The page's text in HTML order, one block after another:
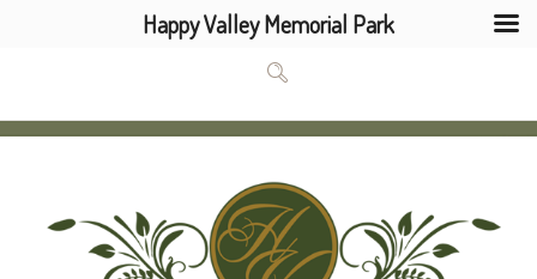
Happy Valley Memorial Park